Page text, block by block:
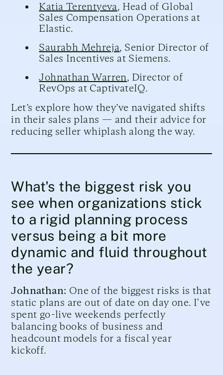
Katia Terentyeva, Head of Global
Sales Compensation Operations at
Elastic.
Saurabh Mehreja, Senior Director of
Sales Incentives at Siemens.
Johnathan Warren, Director of
RevOps at CaptivateIQ.
Let’s explore how they’ve navigated shifts
in their sales plans — and their advice for
reducing seller whiplash along the way.
What's the biggest risk you
see when organizations stick
to a rigid planning process
versus being a bit more
dynamic and fluid throughout
the year?
Johnathan: One of the biggest risks is that
static plans are out of date on day one. I've
spent go-live weekends perfectly
balancing books of business and
headcount models for a fiscal year
kickoff.